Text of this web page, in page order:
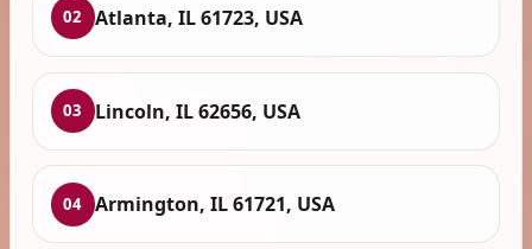
02 Atlanta, IL 61723, USA
03 Lincoln, IL 62656, USA
04 Armington, IL 61721, USA